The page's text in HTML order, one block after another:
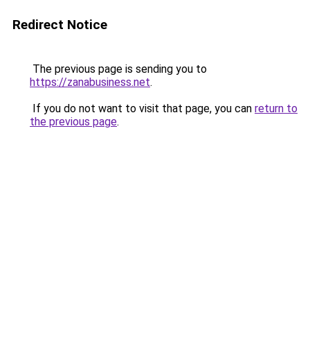
Redirect Notice
The previous page is sending you to
https://zanabusiness.net.
If you do not want to visit that page, you can return to
the previous page.